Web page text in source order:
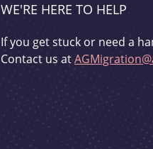
WE'RE HERE TO HELP
If you get stuck or need a
Contact us at